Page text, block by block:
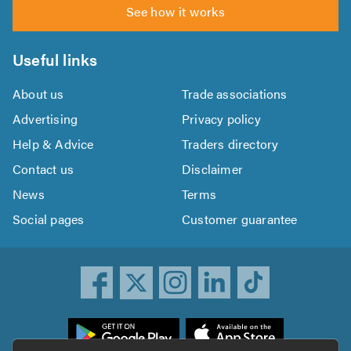
See how it works
Useful links
About us
Trade associations
Advertising
Privacy policy
Help & Advice
Traders directory
Contact us
Disclaimer
News
Terms
Social pages
Customer guarantee